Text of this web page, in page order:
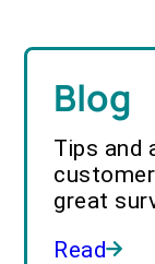
Blog
Tips and
great
Read